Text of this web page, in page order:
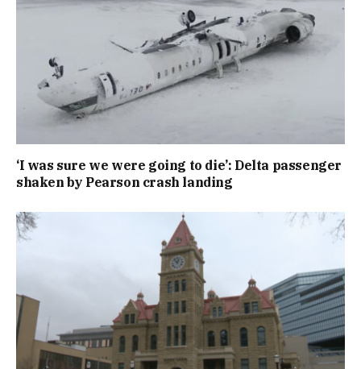
‘I was sure we were going to die’: Delta passenger
shaken by Pearson crash landing